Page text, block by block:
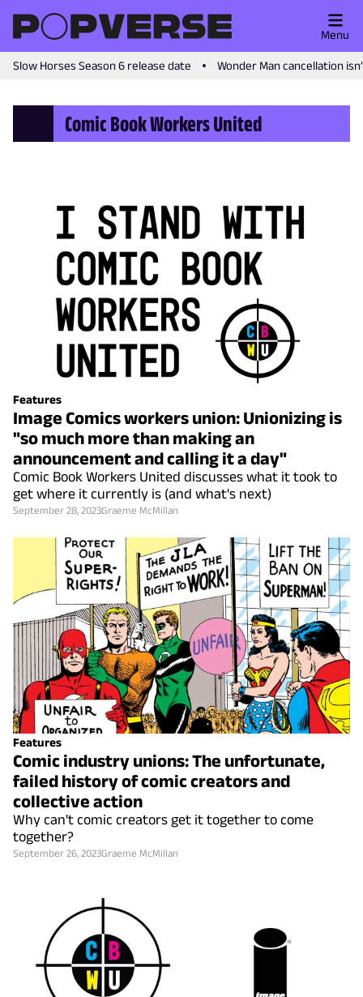
Slow Horses Season 6 release date Wonder Man cancellation
Menu
Comic Book Workers United
Features
Image Comics workers union: Unionizing is
"so much more than making an
announcement and calling it a day"
Comic Book Workers United discusses what it took to
get where it currently is (and what's next)
September 28, 2023Graeme McMillan
Features
Comic industry unions: The unfortunate,
failed history of comic creators and
collective action
Why can't comic creators get it together to come
together?
September 26, 2023Graeme McMillan